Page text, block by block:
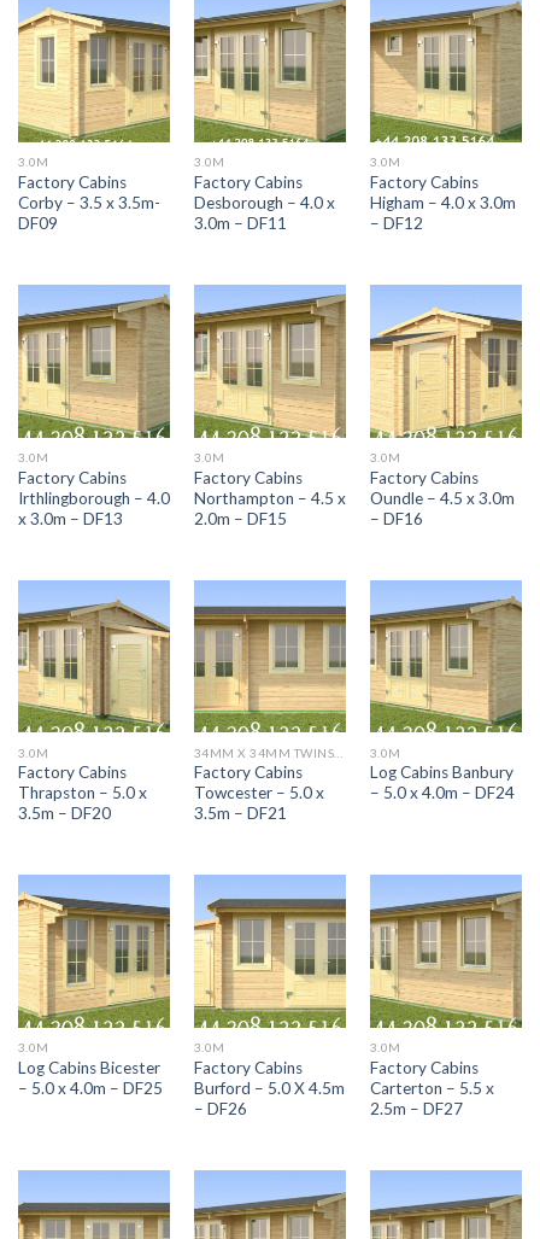
3.0M
Factory Cabins
Corby – 3.5 x 3.5m-
DF09
3.0M
Factory Cabins
Desborough – 4.0 x
3.0m – DF11
3.0M
Factory Cabins
Higham – 4.0 x 3.0m
– DF12
3.0M
Factory Cabins
Irthlingborough – 4.0
x 3.0m – DF13
3.0M
Factory Cabins
Northampton – 4.5 x
2.0m – DF15
3.0M
Factory Cabins
Oundle – 4.5 x 3.0m
– DF16
3.0M
Factory Cabins
Thrapston – 5.0 x
3.5m – DF20
Factory Cabins
Towcester – 5.0 x
3.5m – DF21
3.0M
Log Cabins Banbury
– 5.0 x 4.0m – DF24
3.0M
Log Cabins Bicester
– 5.0 x 4.0m – DF25
3.0M
Factory Cabins
Burford – 5.0 X 4.5m
– DF26
3.0M
Factory Cabins
Carterton – 5.5 x
2.5m – DF27